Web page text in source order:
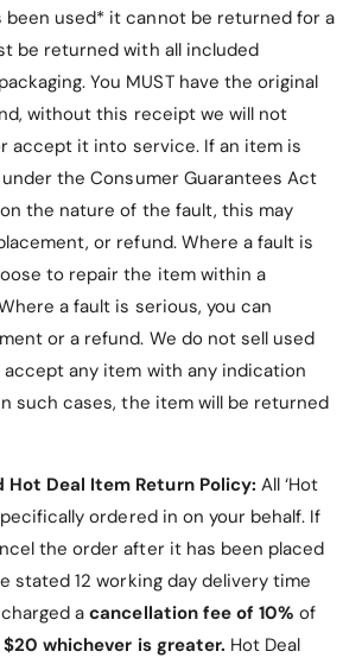
been used* it cannot be returned for a
be returned with all included
You MUST have the original
without this receipt we will not
accept it into service. If an item is
the Consumer Guarantees Act
the nature of the fault, this may
or refund. Where a fault is
to repair the item within a
a fault is serious, you can
or a refund. We do not sell used
accept any item with any indication
such cases, the item will be returned
Hot Deal Item Return Policy: All ‘Hot
ordered in on your behalf. If
the order after it has been placed
stated 12 working day delivery time
charged acancellation fee of 10% of
$20 whichever is greater. Hot Deal